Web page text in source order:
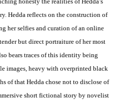
Hedda reflects on the construction of
her selfies and curation of an online
but direct portraiture of her most
bears traces of this identity being
images, heavy with overprinted black
of that Hedda chose not to disclose of
short fictional story by novelist